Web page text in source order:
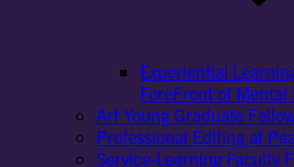
Experiential
ForeFront of
Art Young Graduate
Professional Editing at
Service-Learning Faculty